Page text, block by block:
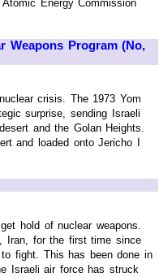
Energy Commission
Weapons Program (No,
crisis. The 1973 Yom
surprise, sending Israeli
and the Golan Heights.
and loaded onto Jericho I
hold of nuclear weapons.
Iran, for the first time since
fight. This has been done in
Israeli air force has struck